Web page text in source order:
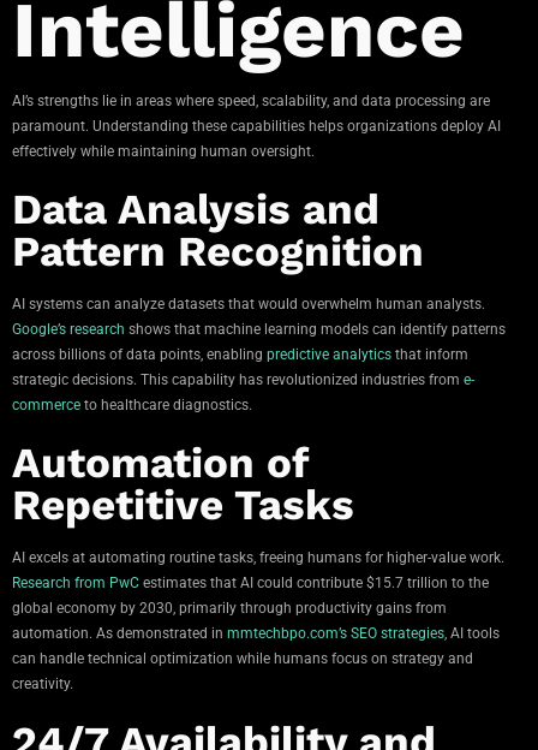
Intelligence
AI’s strengths lie in areas where speed, scalability, and data processing are
paramount. Understanding these capabilities helps organizations deploy AI
effectively while maintaining human oversight.
Data Analysis and
Pattern Recognition
AI systems can analyze datasets that would overwhelm human analysts.
Google’s research shows that machine learning models can identify patterns
across billions of data points, enabling predictive analytics that inform
strategic decisions. This capability has revolutionized industries from e-
commerce to healthcare diagnostics.
Automation of
Repetitive Tasks
AI excels at automating routine tasks, freeing humans for higher-value work.
Research from PwC estimates that AI could contribute $15.7 trillion to the
global economy by 2030, primarily through productivity gains from
automation. As demonstrated in mmtechbpo.com’s SEO strategies , AI tools
can handle technical optimization while humans focus on strategy and
creativity.